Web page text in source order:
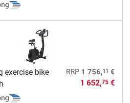
exercise bike
RRP 1 756,11 €
1 652,75€